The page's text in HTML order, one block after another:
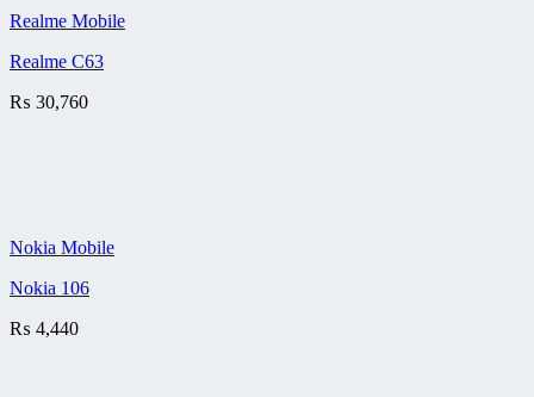
Realme Mobile
Realme C63
₨ 30,760
Nokia Mobile
Nokia 106
₨ 4,440